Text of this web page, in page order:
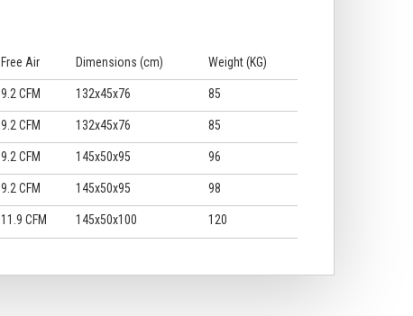
Free Air Dimensions (cm) Weight (KG)
9.2 CFM 132x45x76 85
9.2 CFM 132x45x76 85
9.2 CFM 145x50x95 96
9.2 CFM 145x50x95 98
11.9 CFM 145x50x100 120